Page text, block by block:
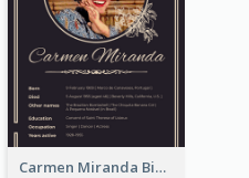
Carmen Miranda Biography